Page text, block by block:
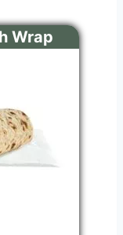
Wrap